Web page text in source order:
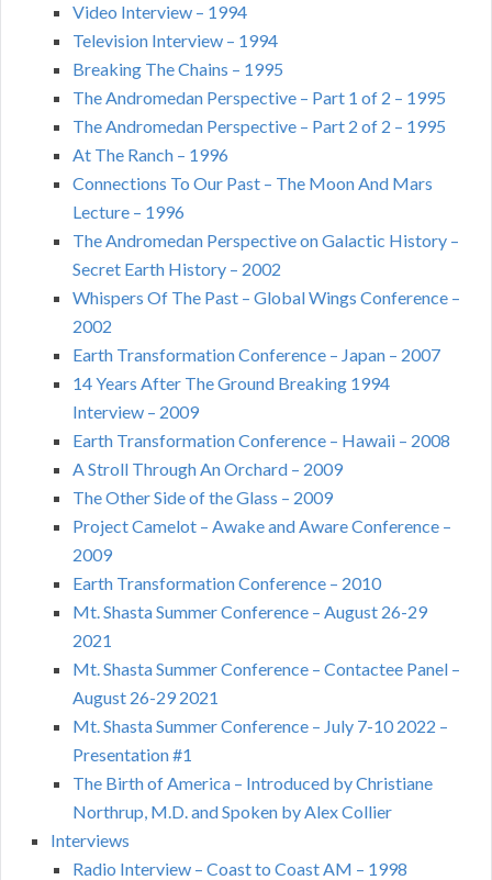
Video Interview – 1994
Television Interview – 1994
Breaking The Chains – 1995
The Andromedan Perspective – Part 1 of 2 – 1995
The Andromedan Perspective – Part 2 of 2 – 1995
At The Ranch – 1996
Connections To Our Past – The Moon And Mars
Lecture – 1996
The Andromedan Perspective on Galactic History –
Secret Earth History – 2002
Whispers Of The Past – Global Wings Conference –
2002
Earth Transformation Conference – Japan – 2007
14 Years After The Ground Breaking 1994
Interview – 2009
Earth Transformation Conference – Hawaii – 2008
A Stroll Through An Orchard – 2009
The Other Side of the Glass – 2009
Project Camelot – Awake and Aware Conference –
2009
Earth Transformation Conference – 2010
Mt. Shasta Summer Conference – August 26-29
2021
Mt. Shasta Summer Conference – Contactee Panel –
August 26-29 2021
Mt. Shasta Summer Conference – July 7-10 2022 –
Presentation #1
The Birth of America – Introduced by Christiane
Northrup, M.D. and Spoken by Alex Collier
Interviews
Radio Interview – Coast to Coast AM – 1998